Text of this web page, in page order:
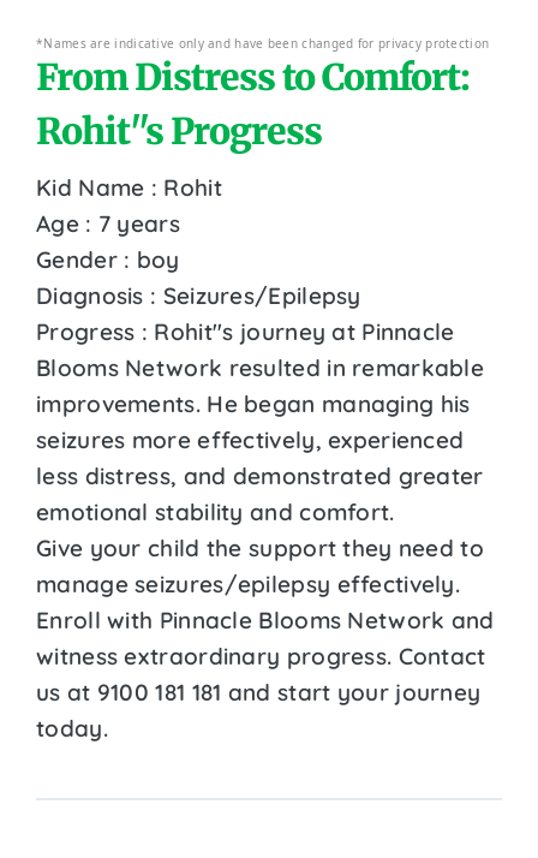
*Names are indicative only and have been changed for privacy protection
From Distress to Comfort:
Rohit''s Progress
Kid Name : Rohit
Age : 7 years
Gender : boy
Diagnosis : Seizures/Epilepsy
Progress : Rohit''s journey at Pinnacle
Blooms Network resulted in remarkable
improvements. He began managing his
seizures more effectively, experienced
less distress, and demonstrated greater
emotional stability and comfort.
Give your child the support they need to
manage seizures/epilepsy effectively.
Enroll with Pinnacle Blooms Network and
witness extraordinary progress. Contact
us at 9100 181 181 and start your journey
today.